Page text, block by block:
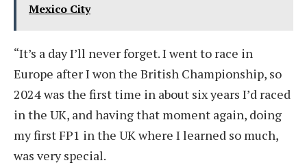
Mexico City
“It’s a day I’ll never forget. I went to race in
Europe after I won the British Championship, so
2024 was the first time in about six years I’d raced
in the UK, and having that moment again, doing
my first FP1 in the UK where I learned so much,
was very special.